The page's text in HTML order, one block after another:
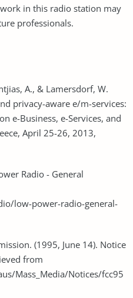
in this radio station may
professionals.
A., & Lamersdorf, W.
privacy-aware e/m-services:
e-Business, e-Services, and
April 25-26, 2013,
Radio - General
low-power-radio-general-
(1995, June 14). Notice
from
Mass_Media/Notices/fcc95